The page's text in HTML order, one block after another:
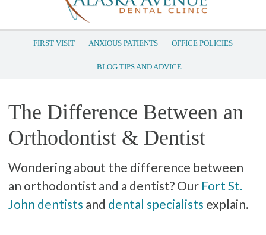
FIRST VISIT ANXIOUS PATIENTS OFFICE POLICIES
BLOG TIPS AND ADVICE
The Difference Between an
Orthodontist & Dentist
Wondering about the difference between
an orthodontist and a dentist? Our Fort St.
John dentists and dental specialists explain.